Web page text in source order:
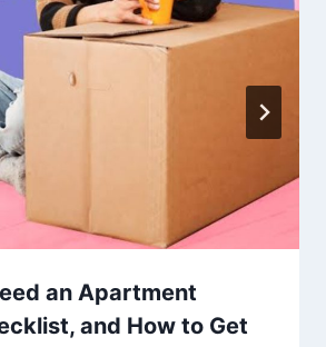
an Apartment
and How to Get